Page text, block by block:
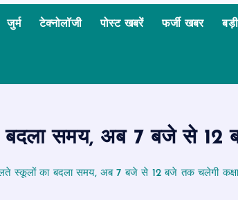
जुर्म टेक्नोलॉजी पोस्ट खबरें फर्जी खबर
समय, अब 7 बजे से 12
स्कूलों का बदला समय, अब 7 बजे से 12 बजे तक चलेगी